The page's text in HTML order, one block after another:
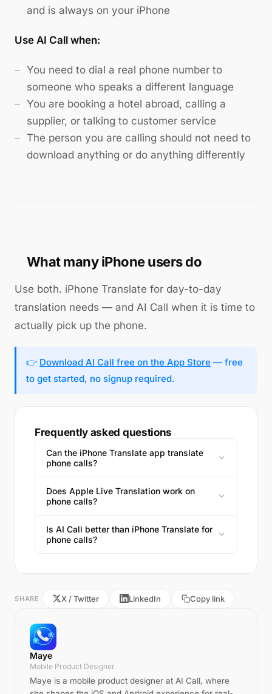
and is always on your iPhone
Use AI Call when:
You need to dial a real phone number to
someone who speaks a different language
You are booking a hotel abroad, calling a
supplier, or talking to customer service
The person you are calling should not need to
download anything or do anything differently
What many iPhone users do
Use both. iPhone Translate for day-to-day
translation needs — and AI Call when it is time to
actually pick up the phone.
👉 Download AI Call free on the App Store — free
to get started, no signup required.
Frequently asked questions
Can the iPhone Translate app translate
phone calls?
Does Apple Live Translation work on
phone calls?
Is AI Call better than iPhone Translate for
phone calls?
SHARE X / Twitter LinkedIn Copy link
Maye
Mobile Product Designer
Maye is a mobile product designer at AI Call, where